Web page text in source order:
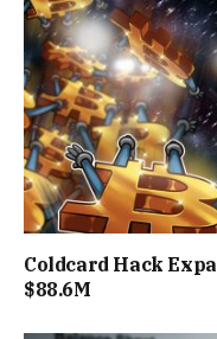
Coldcard Hack
$88.6M